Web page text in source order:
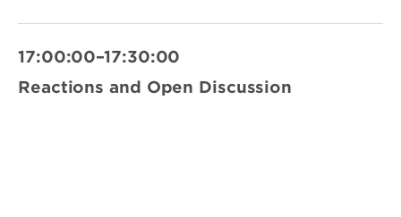
17:00:00–17:30:00
Reactions and Open Discussion